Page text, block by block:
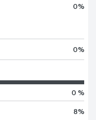
0%
0%
0 %
8%